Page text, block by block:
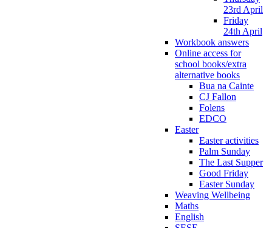
23rd April
Friday
24th April
Workbook answers
Online access for
school books/extra
alternative books
Bua na Cainte
CJ Fallon
Folens
EDCO
Easter
Easter activities
Palm Sunday
The Last Supper
Good Friday
Easter Sunday
Weaving Wellbeing
Maths
English